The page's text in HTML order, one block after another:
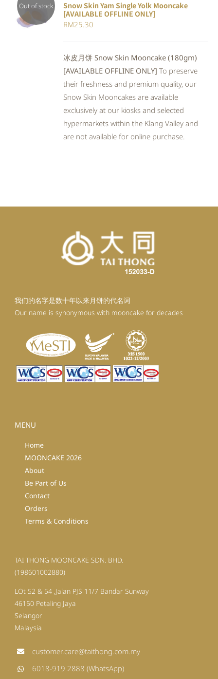
Out of stock
DETAILS
Snow Skin Yam Single Yolk Mooncake
[AVAILABLE OFFLINE ONLY]
RM25.30
冰皮月饼 Snow Skin Mooncake (180gm)
[AVAILABLE OFFLINE ONLY] To preserve
their freshness and premium quality, our
Snow Skin Mooncakes are available
exclusively at our kiosks and selected
hypermarkets within the Klang Valley and
are not available for online purchase.
我们的名字是数十年以来月饼的代名词
Our name is synonymous with mooncake for decades
MENU
Home
MOONCAKE 2026
About
Be Part of Us
Contact
Orders
Terms & Conditions
TAI THONG MOONCAKE SDN. BHD.
(198601002880)
LOt 52 & 54 ,Jalan PJS 11/7 Bandar Sunway
46150 Petaling Jaya
Selangor
Malaysia
customer.care@taithong.com.my
6018-919 2888 (WhatsApp)